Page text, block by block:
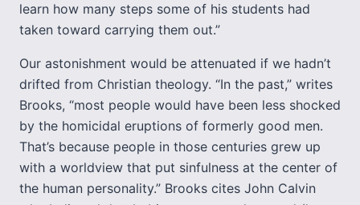
learn how many steps some of his students had
taken toward carrying them out.”
Our astonishment would be attenuated if we hadn’t
drifted from Christian theology. “In the past,” writes
Brooks, “most people would have been less shocked
by the homicidal eruptions of formerly good men.
That’s because people in those centuries grew up
with a worldview that put sinfulness at the center of
the human personality.” Brooks cites John Calvin